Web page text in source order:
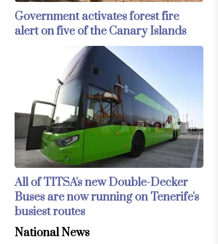
Government activates forest fire
alert on five of the Canary Islands
All of TITSA's new Double-Decker
Buses are now running on Tenerife's
busiest routes
National News